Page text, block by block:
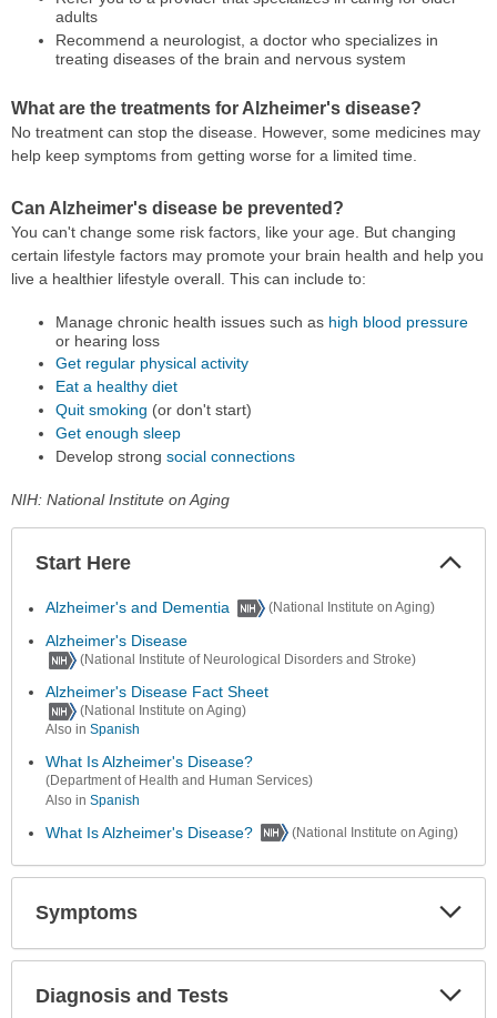
adults
Recommend a neurologist, a doctor who specializes in
treating diseases of the brain and nervous system
What are the treatments for Alzheimer's disease?
No treatment can stop the disease. However, some medicines may
help keep symptoms from getting worse for a limited time.
Can Alzheimer's disease be prevented?
You can't change some risk factors, like your age. But changing
certain lifestyle factors may promote your brain health and help you
live a healthier lifestyle overall. This can include to:
Manage chronic health issues such as high blood pressure
or hearing loss
Get regular physical activity
Eat a healthy diet
Quit smoking (or don't start)
Get enough sleep
Develop strong social connections
NIH: National Institute on Aging
Start Here
Alzheimer's and Dementia (National Institute on Aging)
Alzheimer's Disease
(National Institute of Neurological Disorders and Stroke)
Alzheimer's Disease Fact Sheet
(National Institute on Aging)
Also in Spanish
What Is Alzheimer's Disease?
(Department of Health and Human Services)
Also in Spanish
What Is Alzheimer's Disease? (National Institute on Aging)
Symptoms
Diagnosis and Tests